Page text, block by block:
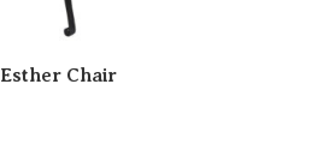
Esther Chair